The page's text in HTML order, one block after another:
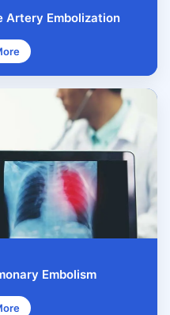
Artery Embolization
Embolism